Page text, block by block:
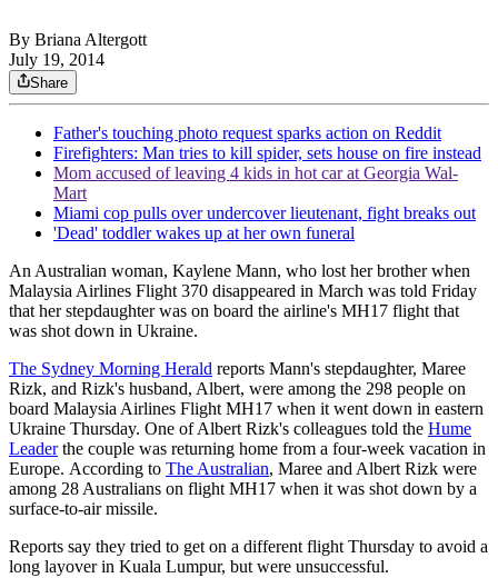
By Briana Altergott
July 19, 2014
Share
Father's touching photo request sparks action on Reddit
Firefighters: Man tries to kill spider, sets house on fire instead
Mom accused of leaving 4 kids in hot car at Georgia Wal-
Mart
Miami cop pulls over undercover lieutenant, fight breaks out
'Dead' toddler wakes up at her own funeral
An Australian woman, Kaylene Mann, who lost her brother when
Malaysia Airlines Flight 370 disappeared in March was told Friday
that her stepdaughter was on board the airline's MH17 flight that
was shot down in Ukraine.
The Sydney Morning Herald reports Mann's stepdaughter, Maree
Rizk, and Rizk's husband, Albert, were among the 298 people on
board Malaysia Airlines Flight MH17 when it went down in eastern
Ukraine Thursday. One of Albert Rizk's colleagues told the Hume
Leaderthe couple was returning home from a four-week vacation in
Europe. According to The Australian, Maree and Albert Rizk were
among 28 Australians on flight MH17 when it was shot down by a
surface-to-air missile.
Reports say they tried to get on a different flight Thursday to avoid a
long layover in Kuala Lumpur, but were unsuccessful.